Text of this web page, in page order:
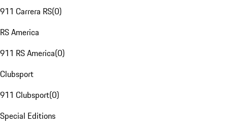
911 Carrera RS(0)
RS America
911 RS America(0)
Clubsport
911 Clubsport(0)
Special Editions